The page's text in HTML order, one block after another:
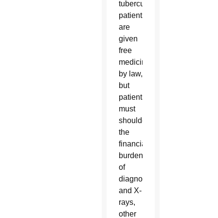
tuberculosis
patients
are
given
free
medicine
by law,
but
patients
must
shoulder
the
financial
burden
of
diagnosis
and X-
rays,
other